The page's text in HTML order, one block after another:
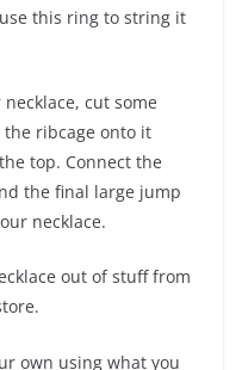
this ring to string it
cut some
ribcage onto it
top. Connect the
the final large jump
necklace.
own using what you